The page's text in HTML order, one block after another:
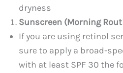
dryness
Sunscreen (Morning
If you are using retinol
sure to apply a broad-
with at least SPF 30 the